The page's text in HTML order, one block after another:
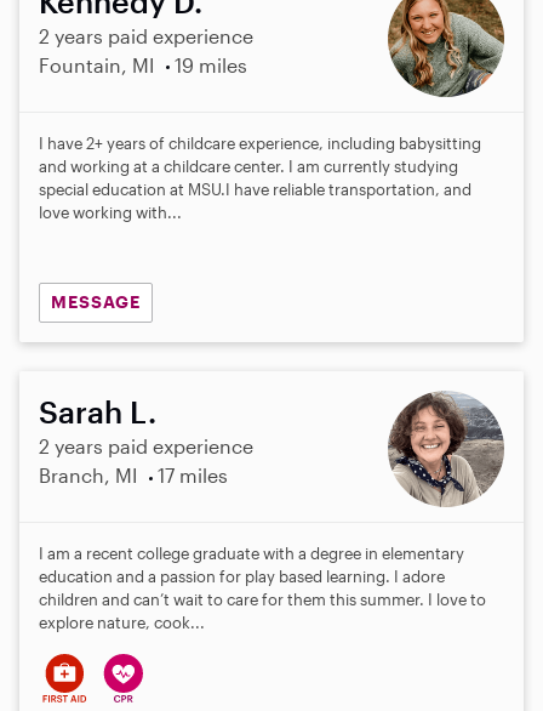
2 years paid experience
Fountain, MI
19 miles
I have 2+ years of childcare experience, including babysitting
and working at a childcare center. I am currently studying
special education at MSU.I have reliable transportation, and
love working with...
MESSAGE
Sarah L.
2 years paid experience
Branch, MI
17 miles
I am a recent college graduate with a degree in elementary
education and a passion for play based learning. I adore
children and can’t wait to care for them this summer. I love to
explore nature, cook...